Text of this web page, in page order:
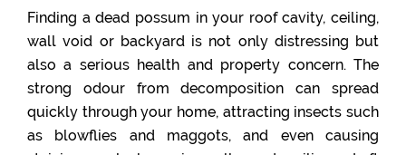
Finding a dead possum in your roof cavity, ceiling,
wall void or backyard is not only distressing but
also a serious health and property concern. The
strong odour from decomposition can spread
quickly through your home, attracting insects such
as blowflies and maggots, and even causing